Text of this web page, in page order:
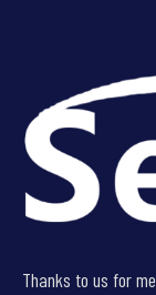
Thanks to us for